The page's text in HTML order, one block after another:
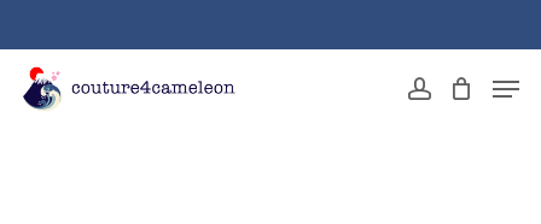
content
accountMenu